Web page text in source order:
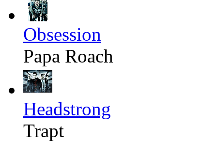
Obsession
Papa Roach
Headstrong
Trapt